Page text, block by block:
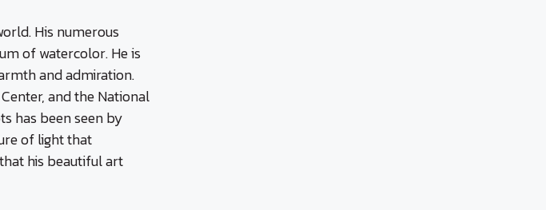
His numerous
of watercolor. He is
and admiration.
and the National
has been seen by
of light that
his beautiful art